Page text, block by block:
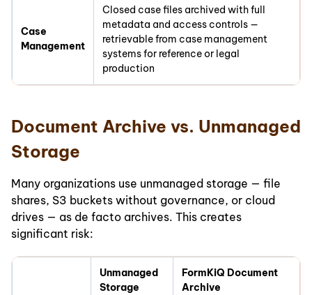
Case
Management
Closed case files archived with full
metadata and access controls —
retrievable from case management
systems for reference or legal
production
Document Archive vs. Unmanaged
Storage
Many organizations use unmanaged storage — file
shares, S3 buckets without governance, or cloud
drives — as de facto archives. This creates
significant risk:
Unmanaged
Storage
FormKiQ Document
Archive